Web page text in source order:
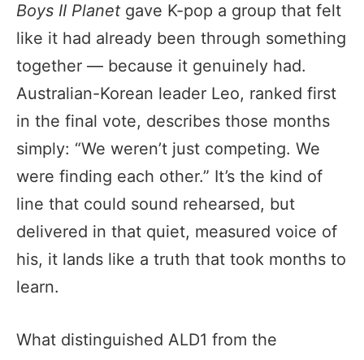
Boys II Planet gave K-pop a group that felt
like it had already been through something
together — because it genuinely had.
Australian-Korean leader Leo, ranked first
in the final vote, describes those months
simply: “We weren’t just competing. We
were finding each other.” It’s the kind of
line that could sound rehearsed, but
delivered in that quiet, measured voice of
his, it lands like a truth that took months to
learn.
What distinguished ALD1 from the